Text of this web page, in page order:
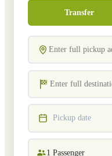
Transfer
Pickup date
1 Passenger